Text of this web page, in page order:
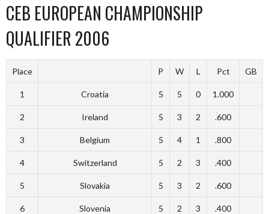
CEB EUROPEAN CHAMPIONSHIP
QUALIFIER 2006
Place P W L Pct GB
1 Croatia 5 5 0 1.000
2 Ireland 5 3 2 .600
3 Belgium 5 4 1 .800
4 Switzerland 5 2 3 .400
5 Slovakia 5 3 2 .600
6 Slovenia 5 2 3 .400